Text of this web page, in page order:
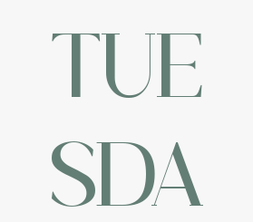
TUE
SDA